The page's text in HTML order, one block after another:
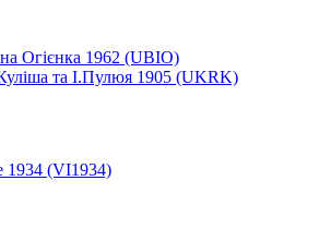
Огієнка 1962 (UBIO)
та І.Пулюя 1905 (UKRK)
1934 (VI1934)